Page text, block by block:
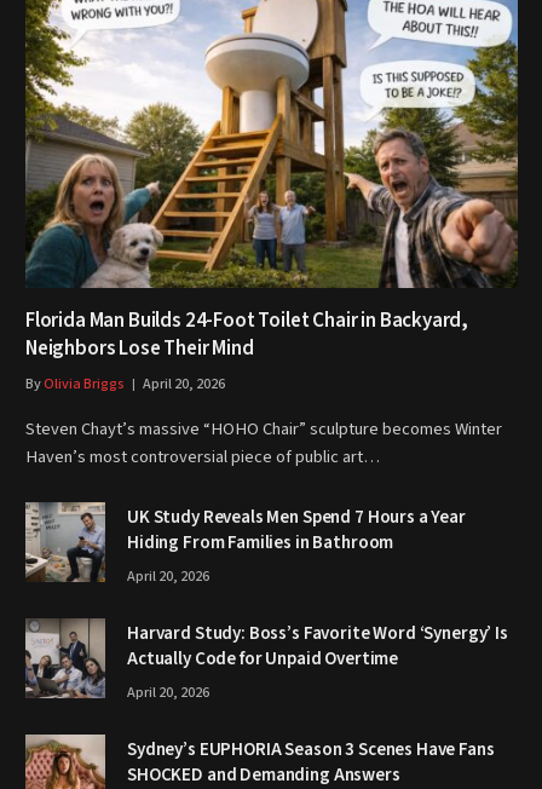
Florida Man Builds 24-Foot Toilet Chair in Backyard,
Neighbors Lose Their Mind
ByOlivia Briggs April 20, 2026
Steven Chayt’s massive “HOHO Chair” sculpture becomes Winter
Haven’s most controversial piece of public art…
UK Study Reveals Men Spend 7 Hours a Year
Hiding From Families in Bathroom
April 20, 2026
Harvard Study: Boss’s Favorite Word ‘Synergy’ Is
Actually Code for Unpaid Overtime
April 20, 2026
Sydney’s EUPHORIA Season 3 Scenes Have Fans
SHOCKED and Demanding Answers